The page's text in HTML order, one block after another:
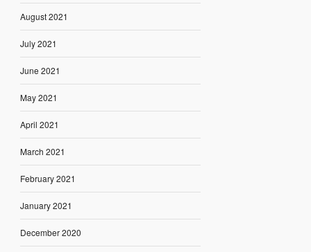
August 2021
July 2021
June 2021
May 2021
April 2021
March 2021
February 2021
January 2021
December 2020